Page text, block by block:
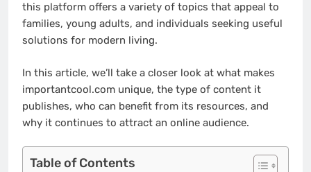
this platform offers a variety of topics that appeal to
families, young adults, and individuals seeking useful
solutions for modern living.
In this article, we’ll take a closer look at what makes
importantcool.com unique, the type of content it
publishes, who can benefit from its resources, and
why it continues to attract an online audience.
Table of Contents